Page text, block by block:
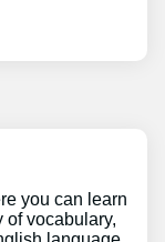
you can learn
of vocabulary,